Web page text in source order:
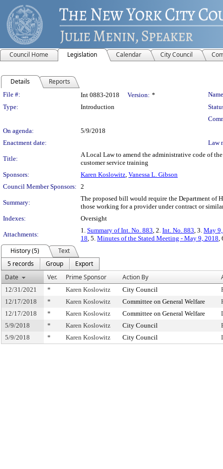
Council Home Legislation Calendar City Council
Details Reports
Legislation Details
File #: Int 0883-2018 Version: *
Type:
Introduction
On agenda:
5/9/2018
Enactment date:
Law
Title:
A Local Law to amend the administrative code of
customer service training
Sponsors:
Karen Koslowitz, Vanessa L. Gibson
Council Member Sponsors: 2
Summary:
The proposed bill would require the Department of
those working for a provider under contract or
Indexes:
Oversight
Attachments:
1. Summary of Int. No. 883, 2. Int. No. 883, 3. May
18, 5. Minutes of the Stated Meeting - May 9, 2018,
History (5)
Text
5 records
Group
Export
Date
Ver. Prime Sponsor Action By
12/31/2021 * Karen Koslowitz City Council
12/17/2018
* Karen Koslowitz Committee on General Welfare
12/17/2018
* Karen Koslowitz Committee on General Welfare
5/9/2018
* Karen Koslowitz City Council
5/9/2018
* Karen Koslowitz City Council